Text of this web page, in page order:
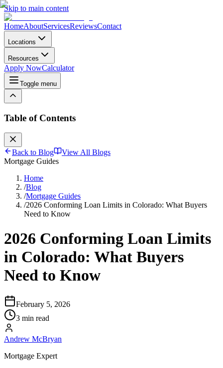
Skip to main content
HomeAboutServicesReviewsContact
Locations
Resources
Apply NowCalculator
Toggle menu
Table of Contents
Back to Blog
View All Blogs
Mortgage Guides
Home
/Blog
/Mortgage Guides
/2026 Conforming Loan Limits in Colorado: What Buyers
Need to Know
2026 Conforming Loan Limits
in Colorado: What Buyers
Need to Know
February 5, 2026
3 min read
Andrew McBryan
Mortgage Expert